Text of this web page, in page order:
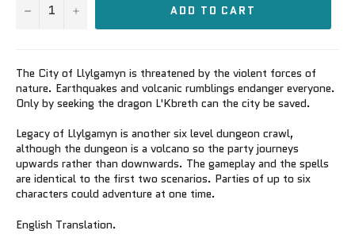
− + ADD TO CART
The City of Llylgamyn is threatened by the violent forces of
nature. Earthquakes and volcanic rumblings endanger everyone.
Only by seeking the dragon L'Kbreth can the city be saved.
Legacy of Llylgamyn is another six level dungeon crawl,
although the dungeon is a volcano so the party journeys
upwards rather than downwards. The gameplay and the spells
are identical to the first two scenarios. Parties of up to six
characters could adventure at one time.
English Translation.